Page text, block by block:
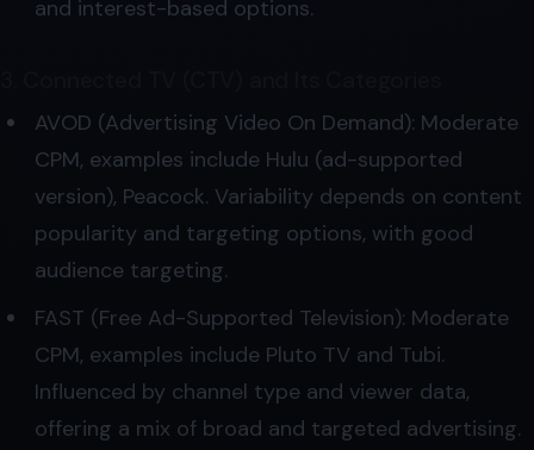
and interest-based options.
AVOD (Advertising Video On Demand): Moderate
CPM, examples include Hulu (ad-supported
version), Peacock. Variability depends on content
popularity and targeting options, with good
audience targeting.
FAST (Free Ad-Supported Television): Moderate
CPM, examples include Pluto TV and Tubi.
Influenced by channel type and viewer data,
offering a mix of broad and targeted advertising.